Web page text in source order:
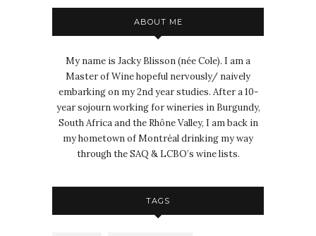
ABOUT ME
My name is Jacky Blisson (née Cole). I am a
Master of Wine hopeful nervously/ naively
embarking on my 2nd year studies. After a 10-
year sojourn working for wineries in Burgundy,
South Africa and the Rhône Valley, I am back in
my hometown of Montréal drinking my way
through the SAQ & LCBO’s wine lists.
TAGS